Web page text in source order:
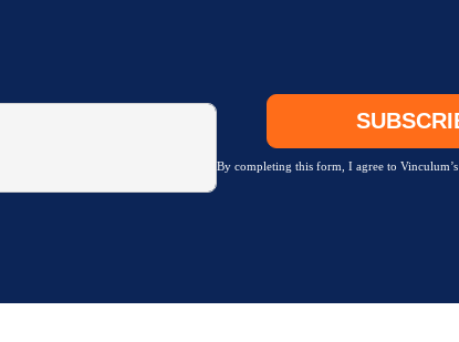
By completing this form, I agree to Vinculum’s